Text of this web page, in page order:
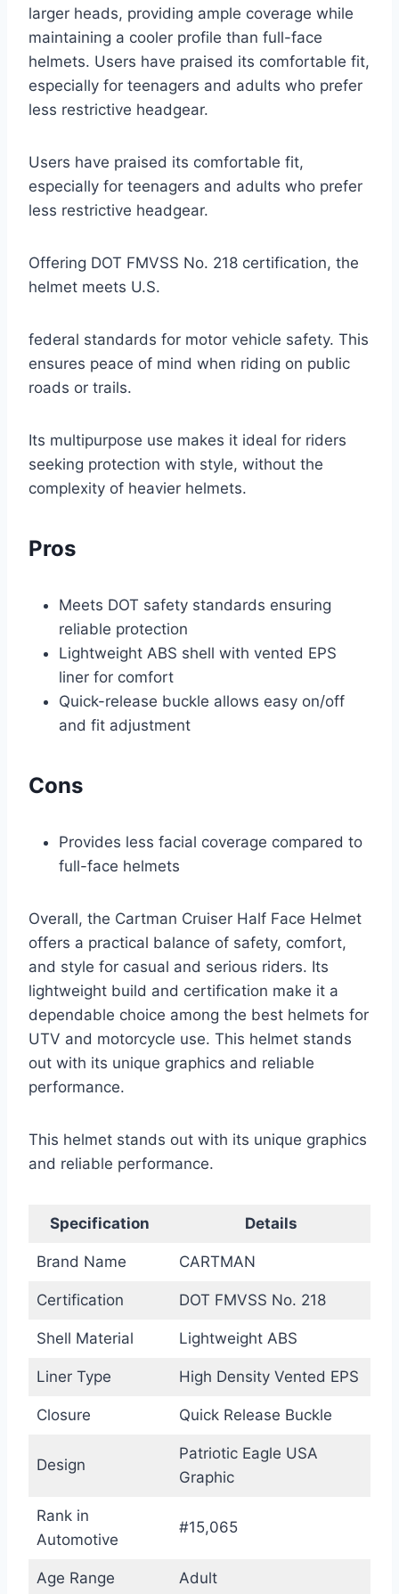
larger heads, providing ample coverage while
maintaining a cooler profile than full-face
helmets. Users have praised its comfortable fit,
especially for teenagers and adults who prefer
less restrictive headgear.
Users have praised its comfortable fit,
especially for teenagers and adults who prefer
less restrictive headgear.
Offering DOT FMVSS No. 218 certification, the
helmet meets U.S.
federal standards for motor vehicle safety. This
ensures peace of mind when riding on public
roads or trails.
Its multipurpose use makes it ideal for riders
seeking protection with style, without the
complexity of heavier helmets.
Pros
Meets DOT safety standards ensuring
reliable protection
Lightweight ABS shell with vented EPS
liner for comfort
Quick-release buckle allows easy on/off
and fit adjustment
Cons
Provides less facial coverage compared to
full-face helmets
Overall, the Cartman Cruiser Half Face Helmet
offers a practical balance of safety, comfort,
and style for casual and serious riders. Its
lightweight build and certification make it a
dependable choice among the best helmets for
UTV and motorcycle use. This helmet stands
out with its unique graphics and reliable
performance.
This helmet stands out with its unique graphics
and reliable performance.
Specification Details
Brand Name CARTMAN
Certification DOT FMVSS No. 218
Shell Material Lightweight ABS
Liner Type High Density Vented EPS
Closure Quick Release Buckle
Design
Patriotic Eagle USA
Graphic
Rank in
Automotive
#15,065
Age Range Adult